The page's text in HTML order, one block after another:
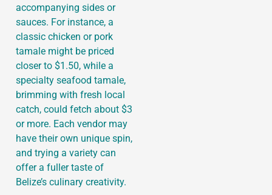
accompanying sides or
sauces. For instance, a
classic chicken or pork
tamale might be priced
closer to $1.50, while a
specialty seafood tamale,
brimming with fresh local
catch, could fetch about $3
or more. Each vendor may
have their own unique spin,
and trying a variety can
offer a fuller taste of
Belize’s culinary creativity.